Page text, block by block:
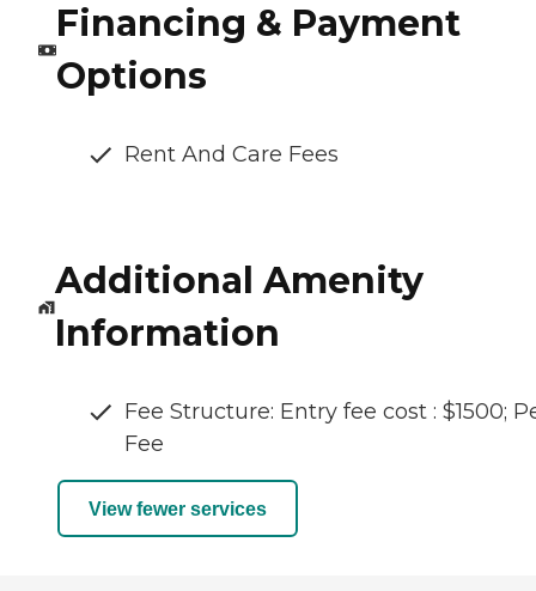
Financing & Payment
Options
Rent And Care Fees
Additional Amenity
Information
Fee Structure: Entry fee cost : $1500;
Fee
View fewer services